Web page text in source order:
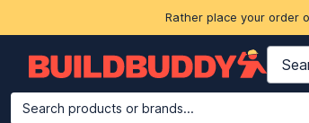
Rather place your order
Search products or brands...